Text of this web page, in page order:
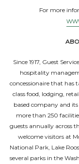
For more
Since 1917, Guest
hospitality
concessionaire that has
class food, lodging,
based company and
more than 250
guests annually across
welcome visitors at
National Park, Lake
several parks in the